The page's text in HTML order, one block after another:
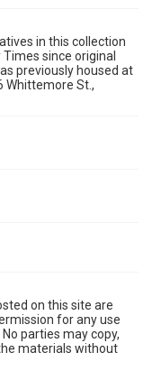
in this collection
since original
previously housed at
Whittemore St.,
on this site are
for any use
parties may copy,
materials without